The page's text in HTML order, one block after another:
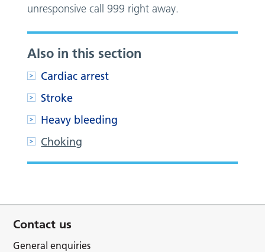
unresponsive call 999 right away.
Also in this section
Cardiac arrest
Stroke
Heavy bleeding
Choking
Contact us
General enquiries